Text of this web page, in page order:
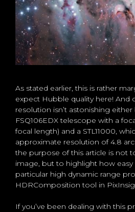
As stated earlier, this is rather
expect Hubble quality here! And
resolution isn’t astonishing
FSQ106EDX telescope with a
focal length) and a STL11000,
approximate resolution of 4.8
the purpose of this article is not
image, but to highlight how easy
particular high dynamic range
HDRComposition tool in
If you’ve been dealing with this